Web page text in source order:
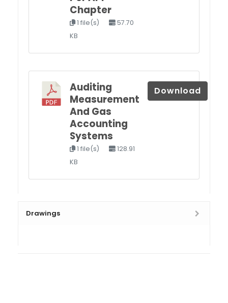
Chapter
1 file(s)
57.70
KB
Auditing
Measurement
And Gas
Accounting
Systems
1 file(s)
128.91
KB
Download
Drawings